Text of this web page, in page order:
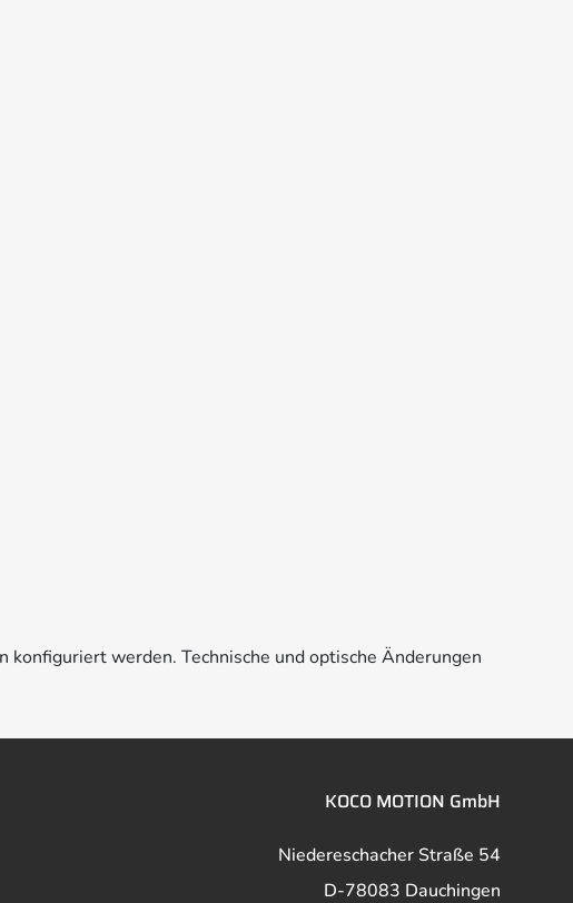
werden. Technische und optische Änderungen
KOCO MOTION GmbH
Niedereschacher Straße 54
D-78083 Dauchingen